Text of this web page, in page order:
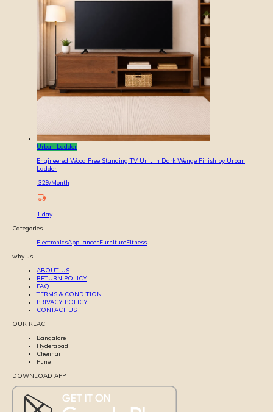
Urban Ladder
Engineered Wood Free Standing TV Unit In Dark Wenge Finish by Urban
Ladder
329/Month
1 day
Categories
ElectronicsAppliancesFurnitureFitness
why us
ABOUT US
RETURN POLICY
FAQ
TERMS & CONDITION
PRIVACY POLICY
CONTACT US
OUR REACH
Bangalore
Hyderabad
Chennai
Pune
DOWNLOAD APP